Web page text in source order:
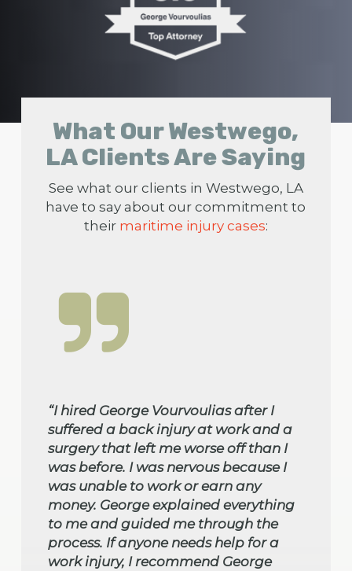
What Our Westwego,
LA Clients Are Saying
See what our clients in Westwego, LA
have to say about our commitment to
their maritime injury cases:
“I hired George Vourvoulias after I
suffered a back injury at work and a
surgery that left me worse off than I
was before. I was nervous because I
was unable to work or earn any
money. George explained everything
to me and guided me through the
process. If anyone needs help for a
work injury, I recommend George